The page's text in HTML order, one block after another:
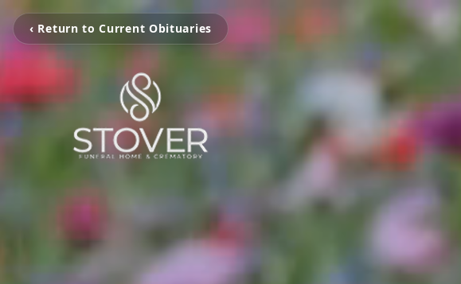
‹ Return to Current Obituaries